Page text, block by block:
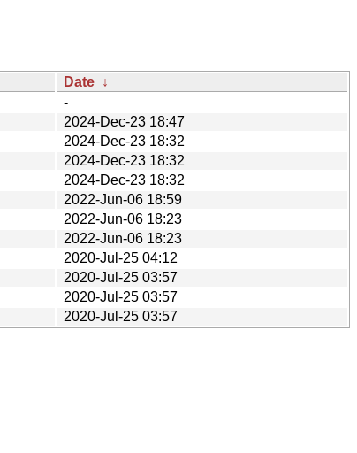
Date ↓
-
2024-Dec-23 18:47
2024-Dec-23 18:32
2024-Dec-23 18:32
2024-Dec-23 18:32
2022-Jun-06 18:59
2022-Jun-06 18:23
2022-Jun-06 18:23
2020-Jul-25 04:12
2020-Jul-25 03:57
2020-Jul-25 03:57
2020-Jul-25 03:57